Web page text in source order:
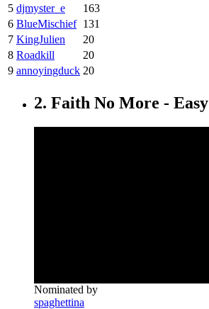
5 djmyster_e
163
6 BlueMischief 131
7 KingJulien
20
8 Roadkill
20
9 annoyingduck 20
2. Faith No More - Easy
Nominated by
spaghettina